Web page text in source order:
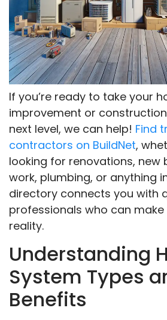
If you’re ready to take your
improvement or
next level, we can help! Find
contractors on BuildNet,
looking for renovations, new
work, plumbing, or anything
directory connects you with
professionals who can make
reality.
Understanding
System Types
Benefits